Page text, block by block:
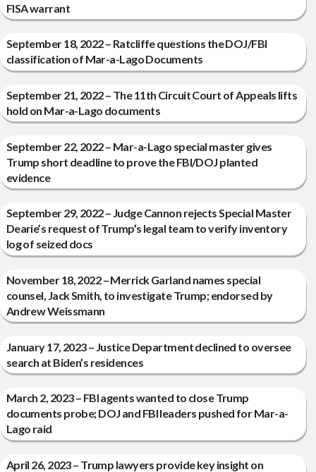
FISA warrant
September 18, 2022 – Ratcliffe questions the DOJ/FBI
classification of Mar-a-Lago Documents
September 21, 2022 – The 11th Circuit Court of Appeals lifts
hold on Mar-a-Lago documents
September 22, 2022 – Mar-a-Lago special master gives
Trump short deadline to prove the FBI/DOJ planted
evidence
September 29, 2022 – Judge Cannon rejects Special Master
Dearie’s request of Trump’s legal team to verify inventory
log of seized docs
November 18, 2022 – Merrick Garland names special
counsel, Jack Smith, to investigate Trump; endorsed by
Andrew Weissmann
January 17, 2023 – Justice Department declined to oversee
search at Biden’s residences
March 2, 2023 – FBI agents wanted to close Trump
documents probe; DOJ and FBI leaders pushed for Mar-a-
Lago raid
April 26, 2023 – Trump lawyers provide key insight on